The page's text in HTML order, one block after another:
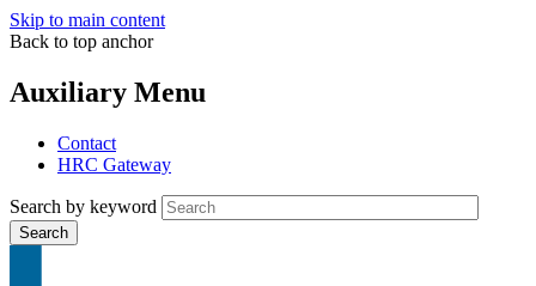
Skip to main content
Back to top anchor
Auxiliary Menu
Contact
HRC Gateway
Search by keyword
Search